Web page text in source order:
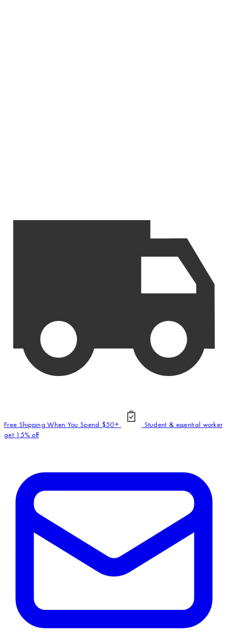
Free Shipping When You Spend $50+
Student & essential worker
get 15% off